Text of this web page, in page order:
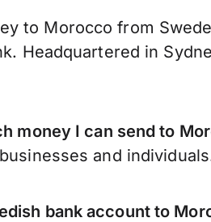
to Morocco from
Headquartered in
money I can send to
and
bank account to